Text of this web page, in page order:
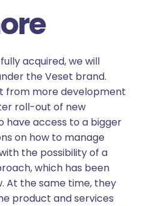
acquired, we will
the Veset brand.
from more development
roll-out of new
have access to a bigger
on how to manage
the possibility of a
which has been
At the same time, they
product and services